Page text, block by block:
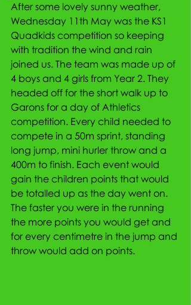
After some lovely sunny weather,
Wednesday 11th May was the KS1
Quadkids competition so keeping
with tradition the wind and rain
joined us. The team was made up of
4 boys and 4 girls from Year 2. They
headed off for the short walk up to
Garons for a day of Athletics
competition. Every child needed to
compete in a 50m sprint, standing
long jump, mini hurler throw and a
400m to finish. Each event would
gain the children points that would
be totalled up as the day went on.
The faster you were in the running
the more points you would get and
for every centimetre in the jump and
throw would add on points.